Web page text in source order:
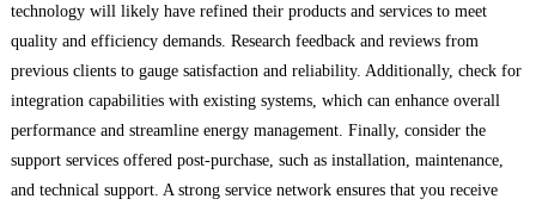
technology will likely have refined their products and services to meet
quality and efficiency demands. Research feedback and reviews from
previous clients to gauge satisfaction and reliability. Additionally, check for
integration capabilities with existing systems, which can enhance overall
performance and streamline energy management. Finally, consider the
support services offered post-purchase, such as installation, maintenance,
and technical support. A strong service network ensures that you receive